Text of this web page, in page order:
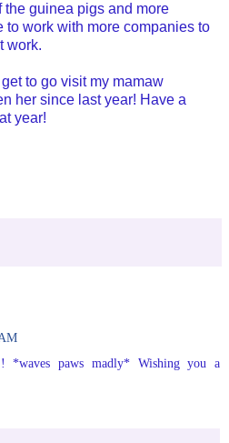
the guinea pigs and more
to work with more companies to
work.
to go visit my mamaw
her since last year! Have a
year!
*waves paws madly* Wishing you a